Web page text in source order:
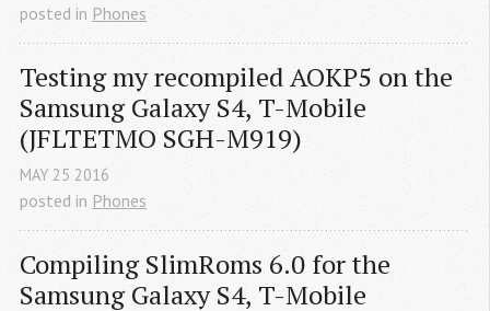
posted in Phones
Testing my recompiled AOKP5 on the
Samsung Galaxy S4, T-Mobile
(JFLTETMO SGH-M919)
MAY 25 2016
posted in Phones
Compiling SlimRoms 6.0 for the
Samsung Galaxy S4, T-Mobile